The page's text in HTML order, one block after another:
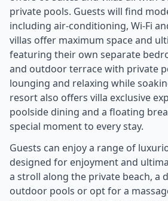
private pools. Guests will find
including air-conditioning, Wi-Fi
villas offer maximum space and
featuring their own separate
and outdoor terrace with private
lounging and relaxing while
resort also offers villa exclusive
poolside dining and a floating
special moment to every stay.
Guests can enjoy a range of
designed for enjoyment and
a stroll along the private beach, a
outdoor pools or opt for a